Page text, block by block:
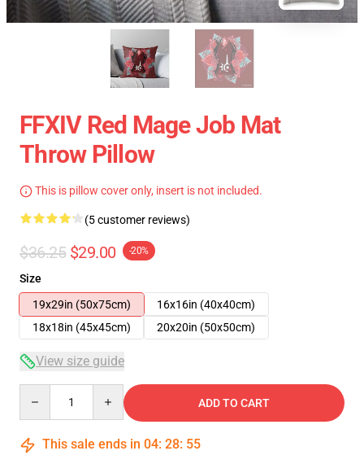
FFXIV Red Mage Job Mat
Throw Pillow
This is pillow cover only, insert is not included.
(5 customer reviews)
$36.25 $29.00 -20%
Size
19x29in (50x75cm)
16x16in (40x40cm)
18x18in (45x45cm)
20x20in (50x50cm)
View size guide
ADD TO CART
This sale ends in 04: 28: 54